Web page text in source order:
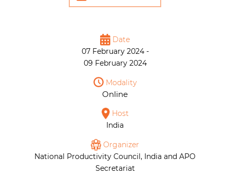
Date
07 February 2024 -
09 February 2024
Modality
Online
Host
India
Organizer
National Productivity Council, India and APO
Secretariat